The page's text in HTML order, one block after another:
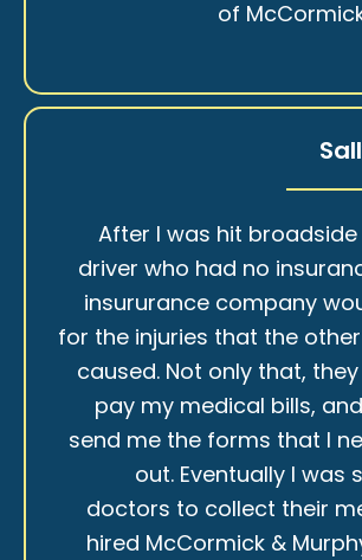
of
After I was hit
driver who had no
insururance company
for the injuries that the
caused. Not only that,
pay my medical bills,
send me the forms that I
out. Eventually I was
doctors to collect their
hired McCormick &